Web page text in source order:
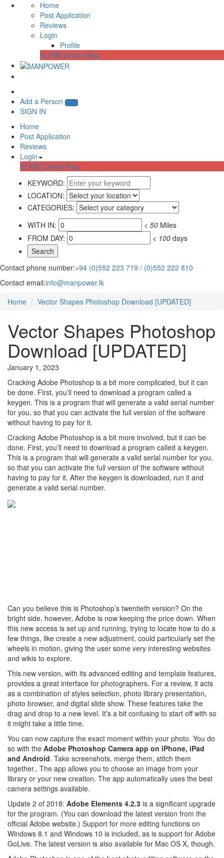
Home
Post Application
Reviews
Login
Profile
SLFBE Online Reg.
Add a Person
SIGN IN
Home
Post Application
Reviews
Login
SLFBE Online Reg.
KEYWORD:
LOCATION:
CATEGORIES:
WITH IN:
< 50 Miles
FROM DAY:
< 100 days
Contact phone number:+94 (0)552 223 719 / (0)552 222 810
Contact email:info@manpower.lk
Home
Vector Shapes Photoshop Download [UPDATED]
Vector Shapes Photoshop
Download [UPDATED]
January 1, 2023
Cracking Adobe Photoshop is a bit more complicated, but it can
be done. First, you’ll need to download a program called a
keygen. This is a program that will generate a valid serial number
for you, so that you can activate the full version of the software
without having to pay for it.
Cracking Adobe Photoshop is a bit more involved, but it can be
done. First, you’ll need to download a program called a keygen.
This is a program that will generate a valid serial number for you,
so that you can activate the full version of the software without
having to pay for it. After the keygen is downloaded, run it and
generate a valid serial number.
Can you believe this is Photoshop’s twentieth version? On the
bright side, however, Adobe is now keeping the price down. When
this new access is set up and running, trying to locate how to do a
few things, like create a new adjustment, could particularly set the
wheels in motion, giving the user some very interesting websites
and wikis to explore.
This new version, with its advanced editing and template features,
provides a great interface for photographers. For a review, it acts
as a combination of styles selection, photo library presentation,
photo browser, and digital slide show. These features take the
drag and drop to a new level. It’s a bit confusing to start off with so
it might take a little time.
You can now capture the exact moment within your photo. You do
so with the Adobe Photoshop Camera app on iPhone, iPad
and Android. Take screenshots, merge them, stitch them
together.. The app allows you to choose an image from your
library or your new creation. The app automatically uses the best
camera settings available.
Update 2 of 2018: Adobe Elements 4.2.3 is a significant upgrade
for the program. (You can download the latest version from the
official Adobe website.) Support for more editing functions on
Windows 8.1 and Windows 10 is included, as is support for Adobe
GoLive. The latest version is also available for Mac OS X, though.